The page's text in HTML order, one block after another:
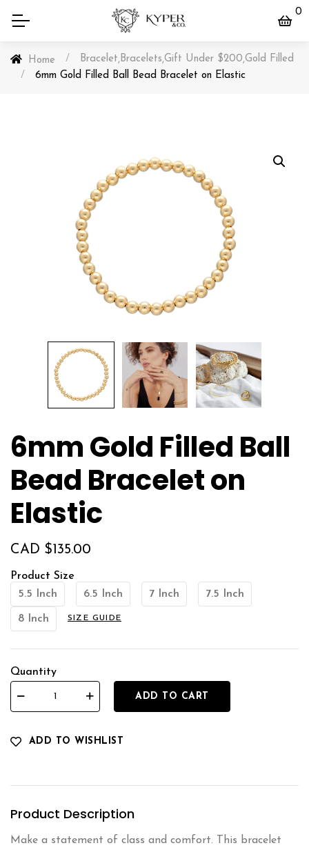
0
Home / Bracelet,Bracelets,Gift Under $200,Gold Filled
/
6mm Gold Filled Ball Bead Bracelet on Elastic
6mm Gold Filled Ball
Bead Bracelet on
Elastic
CAD $135.00
Product Size
5.5 Inch
6.5 Inch 7 Inch 7.5 Inch
8 Inch SIZE GUIDE
Quantity
ADD TO CART
ADD TO WISHLIST
Product Description
Make a statement of class and comfort. This bracelet